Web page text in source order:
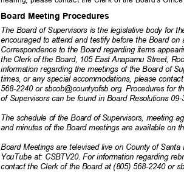
Board Meeting Procedures
The Board of Supervisors is the legislative body for
encouraged to attend and testify before the Board
Correspondence to the Board regarding items
the Clerk of the Board, 105 East Anapamu Street,
information regarding the meetings of the Board of
times, or any special accommodations, please
568-2240 or sbcob@countyofsb.org. Procedures
of Supervisors can be found in Board Resolutions
The schedule of the Board of Supervisors, meeting
and minutes of the Board meetings are available on
Board Meetings are televised live on County of
YouTube at: CSBTV20. For information regarding
contact the Clerk of the Board at (805) 568-2240 or